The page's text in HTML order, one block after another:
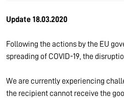
Update 18.03.2020
Following the actions by the EU
spreading of COVID-19, the
We are currently experiencing
the recipient cannot receive the